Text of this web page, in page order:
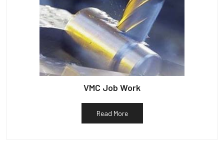
VMC Job Work
Read More